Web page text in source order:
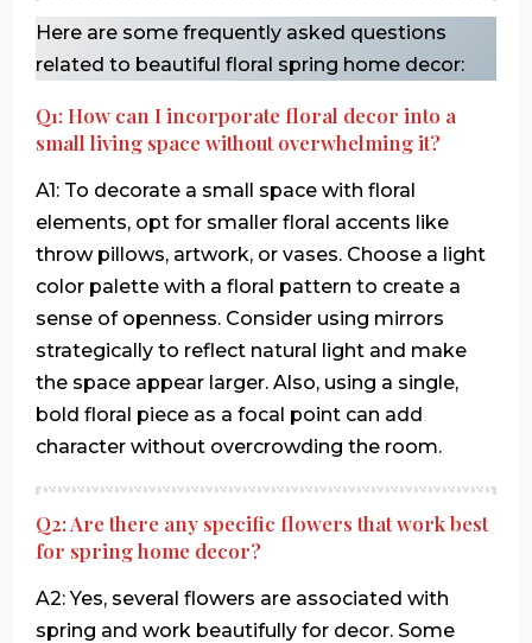
Here are some frequently asked questions
related to beautiful floral spring home decor:
Q1: How can I incorporate floral decor into a
small living space without overwhelming it?
A1: To decorate a small space with floral
elements, opt for smaller floral accents like
throw pillows, artwork, or vases. Choose a light
color palette with a floral pattern to create a
sense of openness. Consider using mirrors
strategically to reflect natural light and make
the space appear larger. Also, using a single,
bold floral piece as a focal point can add
character without overcrowding the room.
Q2: Are there any specific flowers that work best
for spring home decor?
A2: Yes, several flowers are associated with
spring and work beautifully for decor. Some